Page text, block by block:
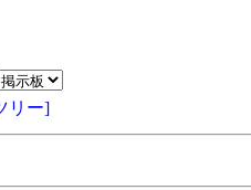
リー]